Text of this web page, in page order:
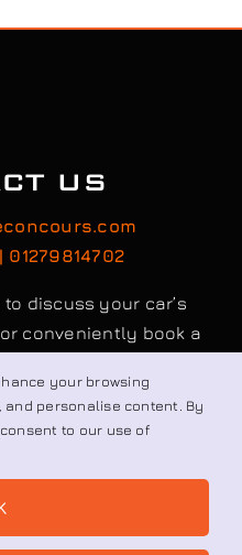
US
discuss your car’s
conveniently book a
your appointment.
your browsing
personalise content. By
to our use of